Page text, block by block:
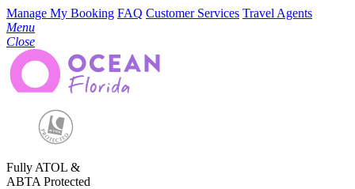
Manage My Booking FAQ Customer Services Travel Agents
Menu
Close
Fully ATOL &
ABTA Protected